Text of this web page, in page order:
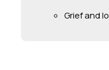
Grief and